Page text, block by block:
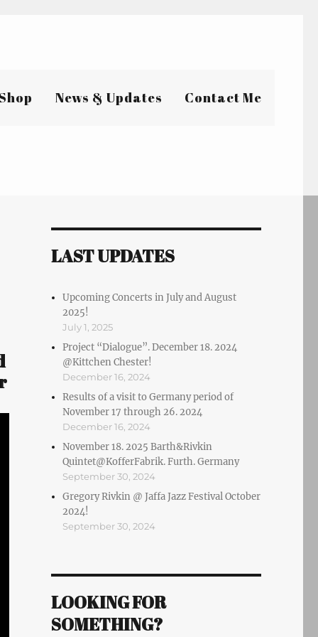
Shop News & Updates Contact Me
LAST UPDATES
Upcoming Concerts in July and August
2025!
July 1, 2025
Project “Dialogue”. December 18. 2024
@Kittchen Chester!
December 16, 2024
Results of a visit to Germany period of
November 17 through 26. 2024
December 16, 2024
November 18. 2025 Barth&Rivkin
Quintet@KofferFabrik. Furth. Germany
September 30, 2024
Gregory Rivkin @ Jaffa Jazz Festival October
2024!
September 30, 2024
LOOKING FOR
SOMETHING?